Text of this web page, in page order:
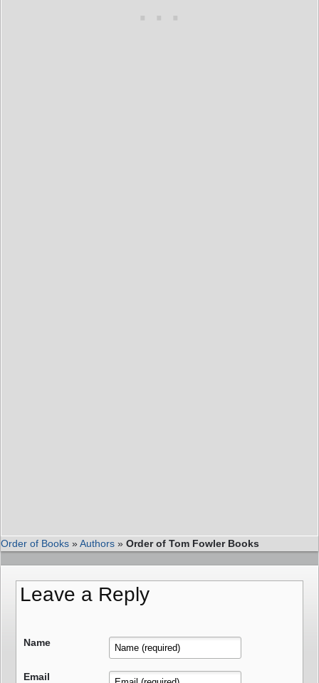
Order of Books »Authors » Order of Tom Fowler Books
Leave a Reply
Name
Email